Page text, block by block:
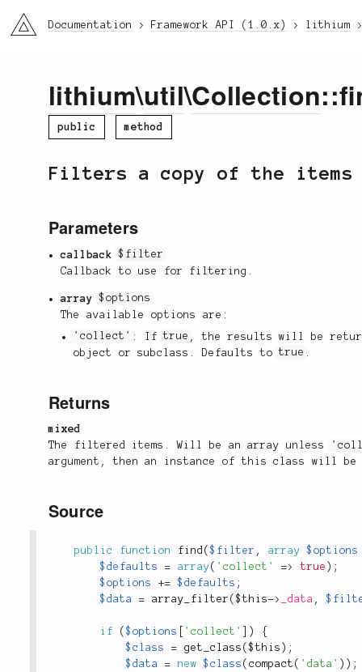
li3 Documentation Framework API (1.0.x) lithium
lithium\util\Collection
public method
Filters a copy of the
Parameters
callback
$filter
Callback to use for filtering.
array
$options
The available options are:
'collect' : Iftrue , the results will be
object or subclass. Defaults totrue .
Returns
mixed
The filtered items. Will be an array unless
argument, then an instance of this class will be
Source
public function find ($filter , array
$options
$defaults
= array( 'collect' => true ) ;
$options
+= $defaults ;
$data
= array_filter ($this-> _data ,
if ($options 'collect' )
{
$class
= get_class ($this ) ;
$data
= new $class ( compact ( 'data' ) ) ;